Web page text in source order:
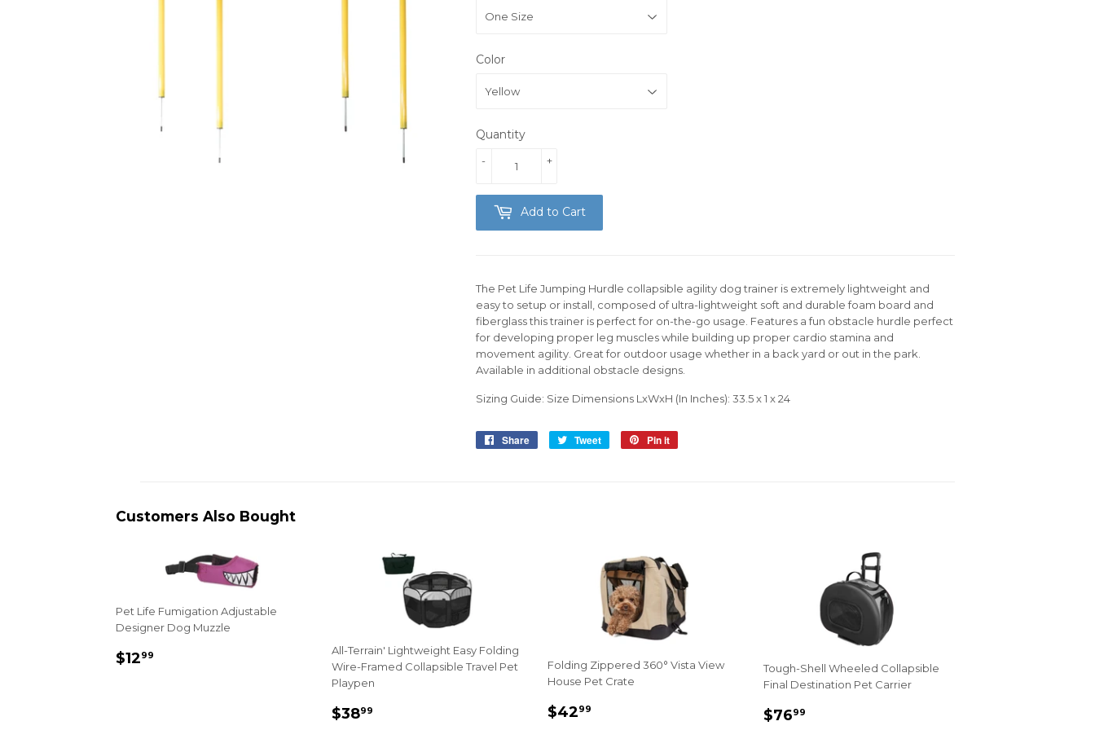
Color
Quantity
+
-
Add to Cart
The Pet Life Jumping Hurdle collapsible agility dog trainer is extremely lightweight and
easy to setup or install, composed of ultra-lightweight soft and durable foam board and
fiberglass this trainer is perfect for on-the-go usage. Features a fun obstacle hurdle perfect
for developing proper leg muscles while building up proper cardio stamina and
movement agility. Great for outdoor usage whether in a back yard or out in the park.
Available in additional obstacle designs.
Sizing Guide: Size Dimensions LxWxH (In Inches): 33.5 x 1 x 24
Share
Share
Tweet
Tweet
Pin it
Customers Also Bought
Pet Life Fumigation Adjustable
Designer Dog Muzzle
Sale
$1299
All-Terrain' Lightweight Easy Folding
Wire-Framed Collapsible Travel Pet
Playpen
Sale
$3899
Folding Zippered 360° Vista View
House Pet Crate
Sale
$4299
Tough-Shell Wheeled Collapsible
Final Destination Pet Carrier
Sale
$7699